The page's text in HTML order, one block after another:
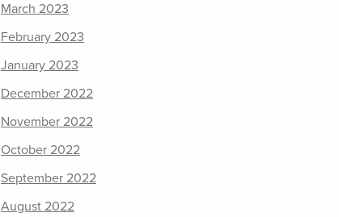
March 2023
February 2023
January 2023
December 2022
November 2022
October 2022
September 2022
August 2022